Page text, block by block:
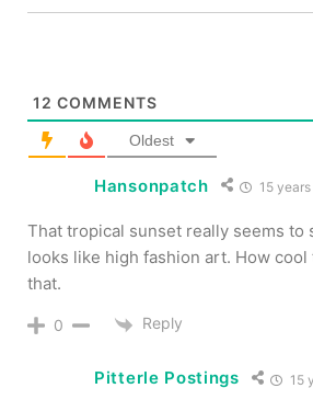
12 COMMENTS
Oldest
Hansonpatch 15
That tropical sunset really seems to
looks like high fashion art. How
that.
0 Reply
Pitterle Postings 15